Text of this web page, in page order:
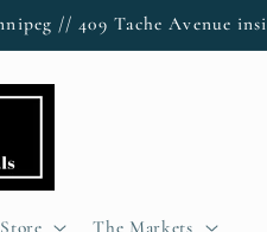
// 409 Tache Avenue
The Markets